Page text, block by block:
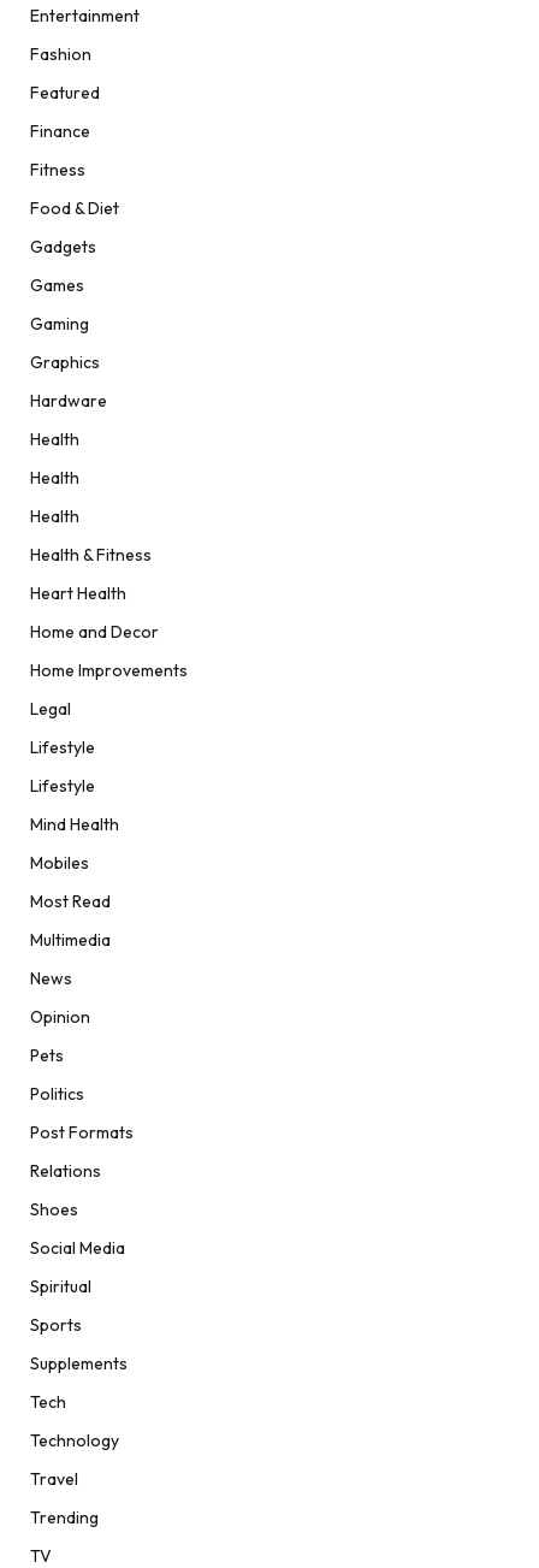
Entertainment
Fashion
Featured
Finance
Fitness
Food & Diet
Gadgets
Games
Gaming
Graphics
Hardware
Health
Health
Health
Health & Fitness
Heart Health
Home and Decor
Home Improvements
Legal
Lifestyle
Lifestyle
Mind Health
Mobiles
Most Read
Multimedia
News
Opinion
Pets
Politics
Post Formats
Relations
Shoes
Social Media
Spiritual
Sports
Supplements
Tech
Technology
Travel
Trending
TV